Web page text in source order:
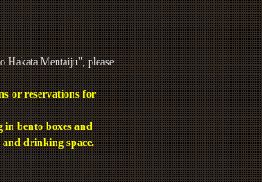
Hakata Mentaiju", please
or reservations for
in bento boxes and
and drinking space.